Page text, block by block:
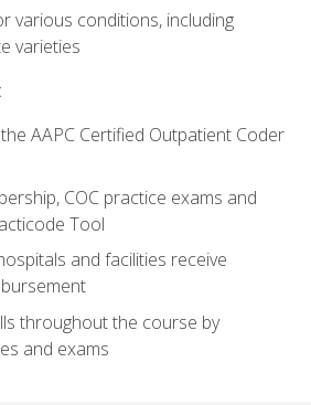
various conditions, including
varieties
AAPC Certified Outpatient Coder
COC practice exams and
Tool
and facilities receive
throughout the course by
and exams